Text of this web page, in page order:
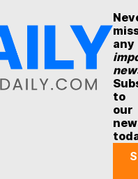
any
to
our